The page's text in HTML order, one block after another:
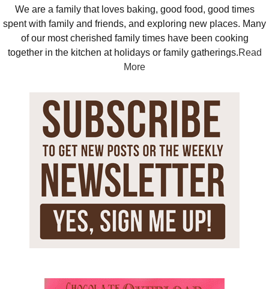
Sidebar
We are a family that loves baking, good food, good times
spent with family and friends, and exploring new places. Many
of our most cherished family times have been cooking
together in the kitchen at holidays or family gatherings.Read
More